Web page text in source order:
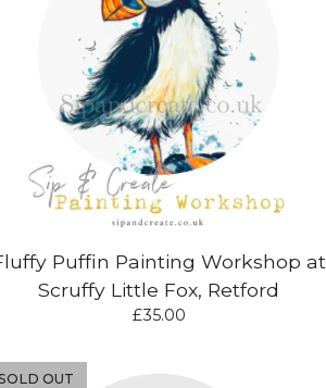
Puffin Painting Workshop at
Scruffy Little Fox, Retford
£35.00
OUT